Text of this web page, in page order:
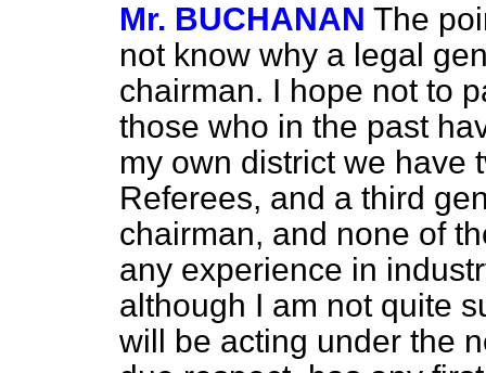
Mr. BUCHANAN The
not know why a legal
chairman. I hope not to
those who in the past
my own district we have
Referees, and a third
chairman, and none of
any experience in
although I am not quite
will be acting under the